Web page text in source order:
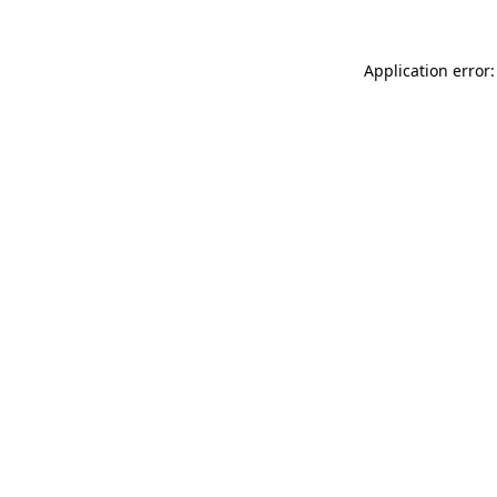
Application